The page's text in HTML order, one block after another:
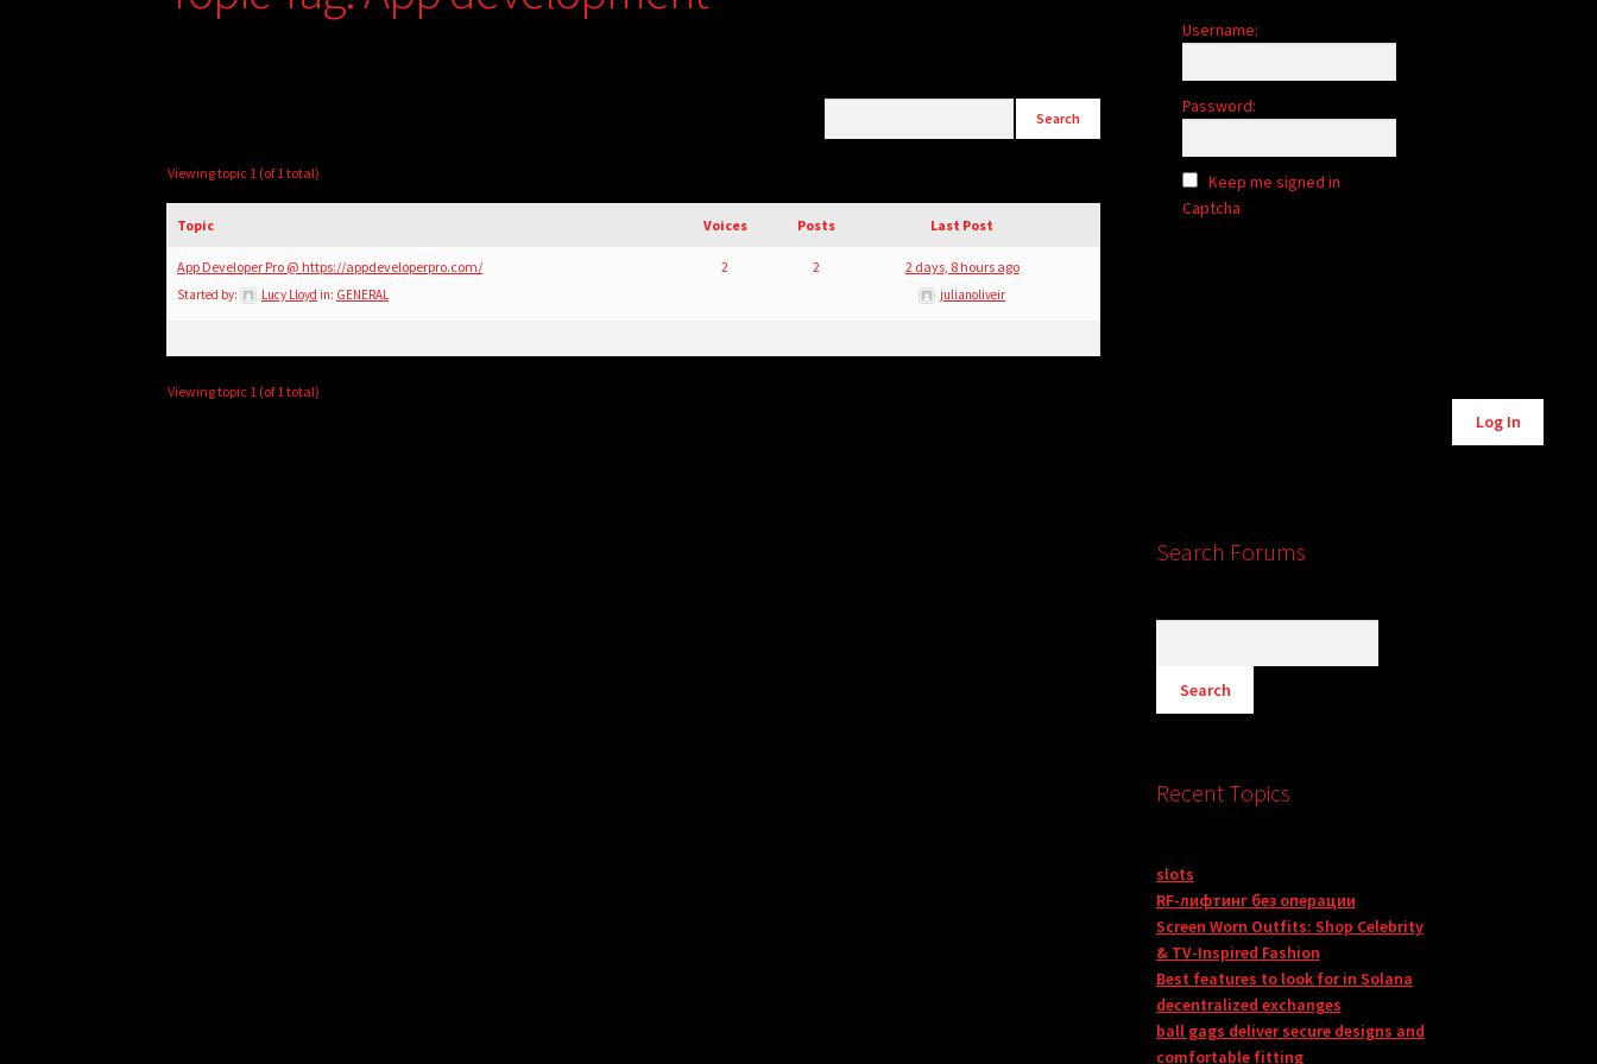
Viewing topic 1 (of 1 total)
Topic Voices Posts Last Post
App Developer Pro @ https://appdeveloperpro.com/
Started by: Lucy Lloyd in: GENERAL
2 2 2 days, 8 hours ago
julianoliveir
Viewing topic 1 (of 1 total)
Username:
Password:
Keep me signed in
Captcha
Log In
Search Forums
Recent Topics
slots
RF-лифтинг без операции
Screen Worn Outfits: Shop Celebrity
& TV-Inspired Fashion
Best features to look for in Solana
decentralized exchanges
ball gags deliver secure designs and
comfortable fitting